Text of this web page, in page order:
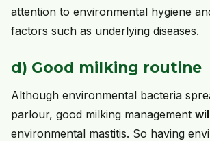
attention to environmental hygiene
factors such as underlying diseases.
d) Good milking routine
Although environmental bacteria
parlour, good milking management
environmental mastitis. So having